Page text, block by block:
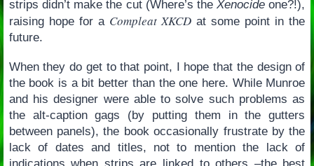
strips didn’t make the cut (Where’s theXenocide one?!),
raising hope for a Compleat XKCD at some point in the
future.
When they do get to that point, I hope that the design of
the book is a bit better than the one here. While Munroe
and his designer were able to solve such problems as
the alt-caption gags (by putting them in the gutters
between panels), the book occasionally frustrate by the
lack of dates and titles, not to mention the lack of
indications when strips are linked to others –the best